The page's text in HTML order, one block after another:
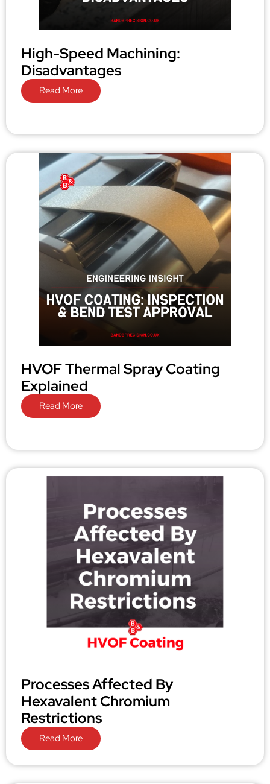
High-Speed Machining:
Disadvantages
Read More
HVOF Thermal Spray Coating
Explained
Read More
Processes Affected By
Hexavalent Chromium
Restrictions
Read More